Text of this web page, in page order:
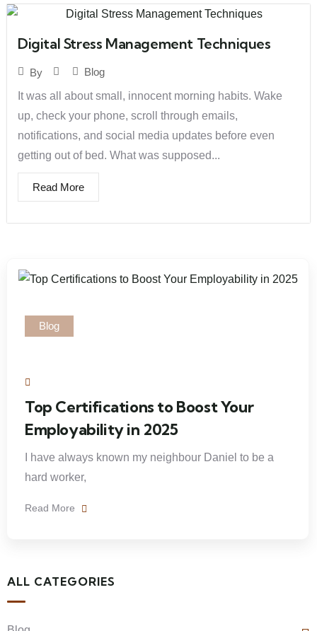
Digital Stress Management Techniques
By
Blog
It was all about small, innocent morning habits. Wake
up, check your phone, scroll through emails,
notifications, and social media updates before even
getting out of bed. What was supposed...
Read More
Blog
Top Certifications to Boost Your
Employability in 2025
I have always known my neighbour Daniel to be a
hard worker,
Read More
ALL CATEGORIES